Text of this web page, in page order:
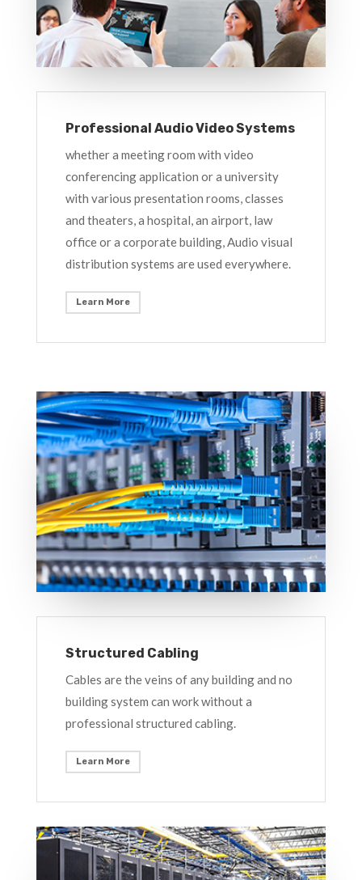
Professional Audio Video Systems
whether a meeting room with video
conferencing application or a university
with various presentation rooms, classes
and theaters, a hospital, an airport, law
office or a corporate building, Audio visual
distribution systems are used everywhere.
Learn More
Structured Cabling
Cables are the veins of any building and no
building system can work without a
professional structured cabling.
Learn More